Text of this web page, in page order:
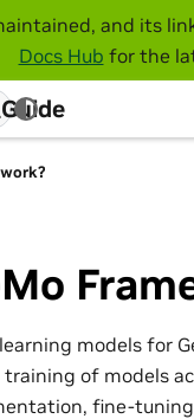
and its
Docs Hub for the
models for
of models
fine-